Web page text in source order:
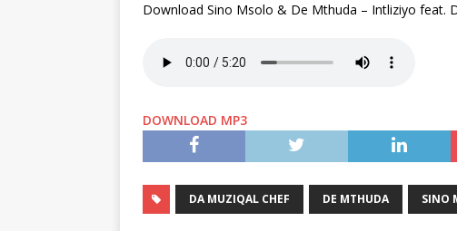
Download Sino Msolo & De Mthuda – Intliziyo feat.
DOWNLOAD MP3
DA MUZIQAL CHEF DE MTHUDA SINO